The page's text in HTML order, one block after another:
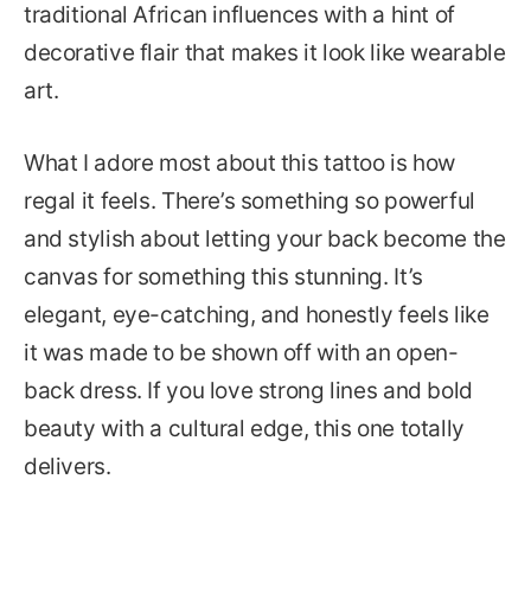
traditional African influences with a hint of
decorative flair that makes it look like wearable
art.
What I adore most about this tattoo is how
regal it feels. There’s something so powerful
and stylish about letting your back become the
canvas for something this stunning. It’s
elegant, eye-catching, and honestly feels like
it was made to be shown off with an open-
back dress. If you love strong lines and bold
beauty with a cultural edge, this one totally
delivers.